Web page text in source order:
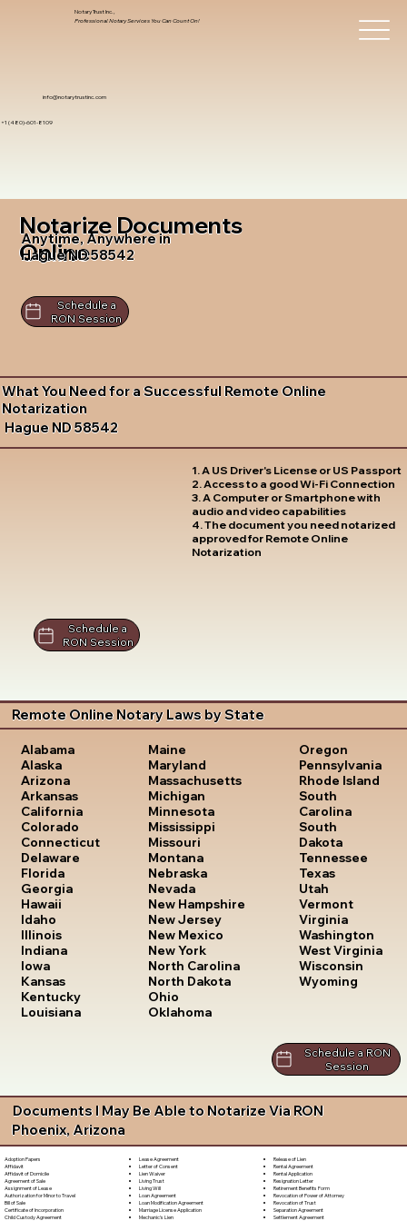
info@notarytrustinc.com
+1 (480)-601-8109
Notary Trust Inc.,
Professional Notary Services You Can Count On!
Notarize Documents
Online
Anytime, Anywhere in
Hague ND 58542
Schedule a
RON Session
What You Need for a Successful Remote Online
Notarization
Hague ND 58542
1. A US Driver's License or US Passport
2. Access to a good Wi-Fi Connection
3. A Computer or Smartphone with
audio and video capabilities
4. The document you need notarized
approved for Remote Online
Notarization
Schedule a
RON Session
Remote Online Notary Laws by State
Alabama
Alaska
Arizona
Arkansas
California
Colorado
Connecticut
Delaware
Florida
Georgia
Hawaii
Idaho
Illinois
Indiana
Iowa
Kansas
Kentucky
Louisiana
Maine
Maryland
Massachusetts
Michigan
Minnesota
Mississippi
Missouri
Montana
Nebraska
Nevada
New Hampshire
New Jersey
New Mexico
New York
North Carolina
North Dakota
Ohio
Oklahoma
Oregon
Pennsylvania
Rhode Island
South
Carolina
South
Dakota
Tennessee
Texas
Utah
Vermont
Virginia
Washington
West Virginia
Wisconsin
Wyoming
Schedule a RON
Session
Documents I May Be Able to Notarize Via RON
Phoenix, Arizona
Adoption Papers
Affidavit
Affidavit of Domicile
Agreement of Sale
Assignment of Lease
Authorization for Minor to Travel
Bill of Sale
Certificate of Incorporation
Child Custody Agreement
Lease Agreement
Letter of Consent
Lien Waiver
Living Trust
Living Will
Loan Agreement
Loan Modification Agreement
Marriage License Application
Mechanic's Lien
Release of Lien
Rental Agreement
Rental Application
Resignation Letter
Retirement Benefits Form
Revocation of Power of Attorney
Revocation of Trust
Separation Agreement
Settlement Agreement